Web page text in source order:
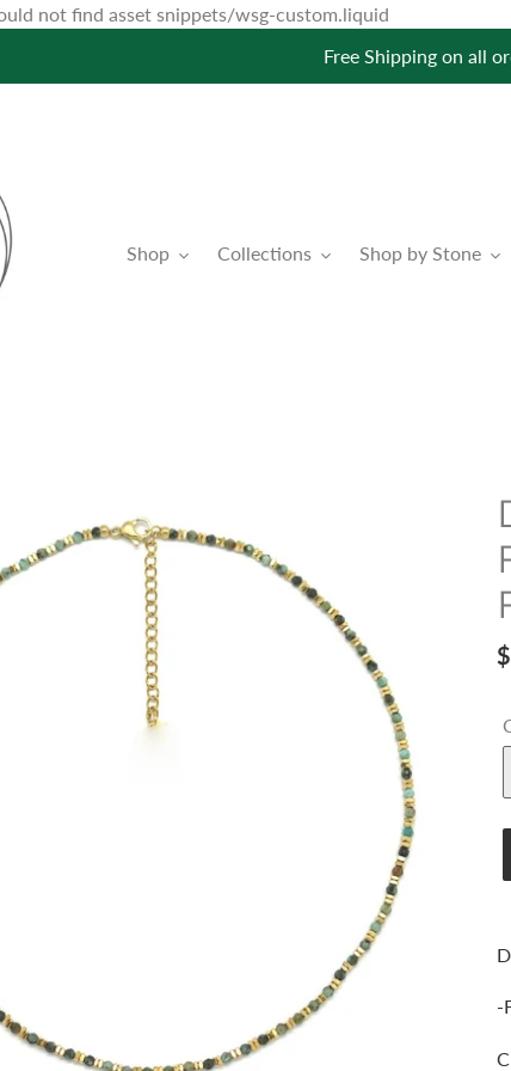
not find asset snippets/wsg-custom.liquid
content
Free Shipping on all
Shop Collections Shop by Stone
-